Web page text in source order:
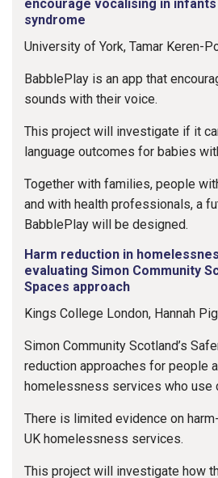
encourage vocalising in
syndrome
University of York, Tamar Keren-
BabblePlay is an app that
sounds with their voice.
This project will investigate if it
language outcomes for babies
Together with families, people
and with health professionals, a
BabblePlay will be designed.
Harm reduction in
evaluating Simon Community
Spaces approach
Kings College London, Hannah
Simon Community Scotland’s
reduction approaches for people
homelessness services who use
There is limited evidence on
UK homelessness services.
This project will investigate how